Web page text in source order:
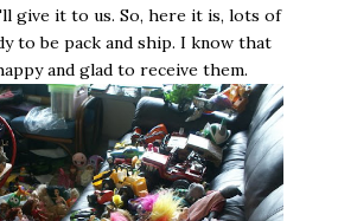
give it to us. So, here it is, lots of
to be pack and ship. I know that
and glad to receive them.